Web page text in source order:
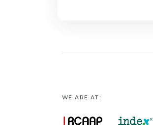
WE ARE AT: